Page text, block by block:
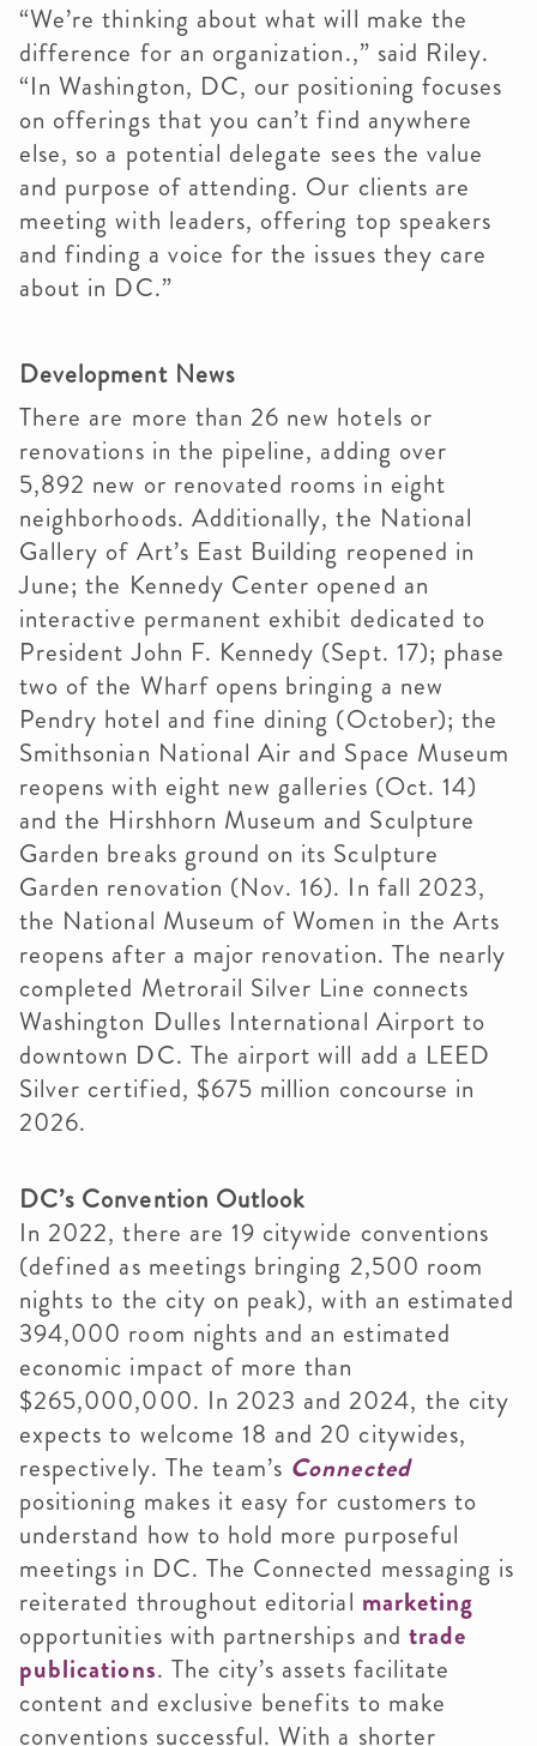
“We’re thinking about what will make the
difference for an organization.,” said Riley.
“In Washington, DC, our positioning focuses
on offerings that you can’t find anywhere
else, so a potential delegate sees the value
and purpose of attending. Our clients are
meeting with leaders, offering top speakers
and finding a voice for the issues they care
about in DC.”
Development News
There are more than 26 new hotels or
renovations in the pipeline, adding over
5,892 new or renovated rooms in eight
neighborhoods. Additionally, the National
Gallery of Art’s East Building reopened in
June; the Kennedy Center opened an
interactive permanent exhibit dedicated to
President John F. Kennedy (Sept. 17); phase
two of the Wharf opens bringing a new
Pendry hotel and fine dining (October); the
Smithsonian National Air and Space Museum
reopens with eight new galleries (Oct. 14)
and the Hirshhorn Museum and Sculpture
Garden breaks ground on its Sculpture
Garden renovation (Nov. 16). In fall 2023,
the National Museum of Women in the Arts
reopens after a major renovation. The nearly
completed Metrorail Silver Line connects
Washington Dulles International Airport to
downtown DC. The airport will add a LEED
Silver certified, $675 million concourse in
2026.
DC’s Convention Outlook
In 2022, there are 19 citywide conventions
(defined as meetings bringing 2,500 room
nights to the city on peak), with an estimated
394,000 room nights and an estimated
economic impact of more than
$265,000,000. In 2023 and 2024, the city
expects to welcome 18 and 20 citywides,
respectively. The team’s Connected
positioning makes it easy for customers to
understand how to hold more purposeful
meetings in DC. The Connected messaging is
reiterated throughout editorial marketing
opportunities with partnerships and trade
publications. The city’s assets facilitate
content and exclusive benefits to make
conventions successful. With a shorter